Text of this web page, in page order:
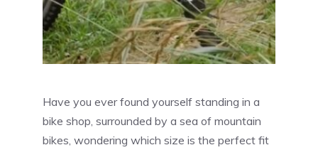
Have you ever found yourself standing in a
bike shop, surrounded by a sea of mountain
bikes, wondering which size is the perfect fit